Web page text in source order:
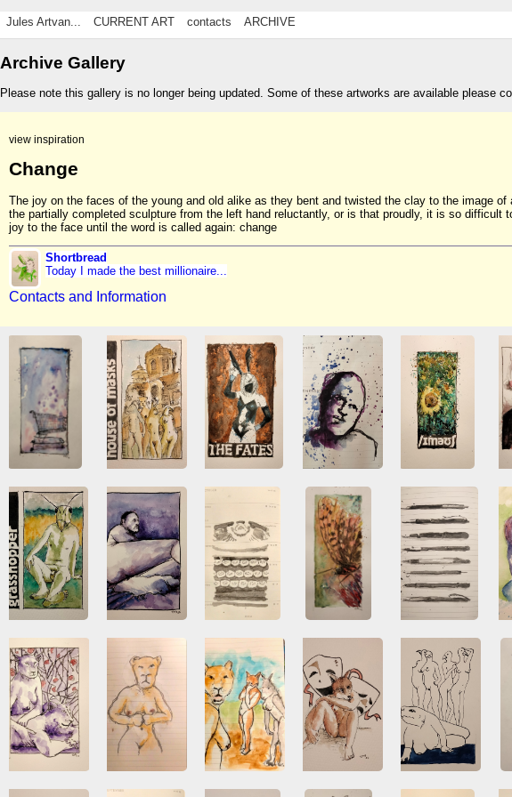
Jules Artvan... CURRENT ART contacts ARCHIVE
Archive Gallery
Please note this gallery is no longer being updated. Some of these artworks are available please
view inspiration
Change
The joy on the faces of the young and old alike as they bent and twisted the clay to the image
the partially completed sculpture from the left hand reluctantly, or is that proudly, it is so
joy to the face until the word is called again: change
Shortbread
Today I made the best millionaire...
Contacts and Information